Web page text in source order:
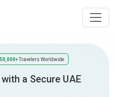
50,000+Travelers Worldwide
a Secure UAE